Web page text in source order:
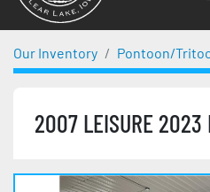
Our Inventory Pontoon/
2007 LEISURE 2023